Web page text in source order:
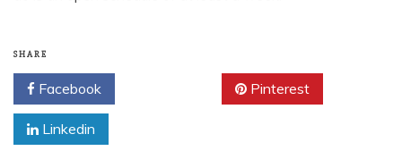
SHARE
Facebook Pinterest
Linkedin